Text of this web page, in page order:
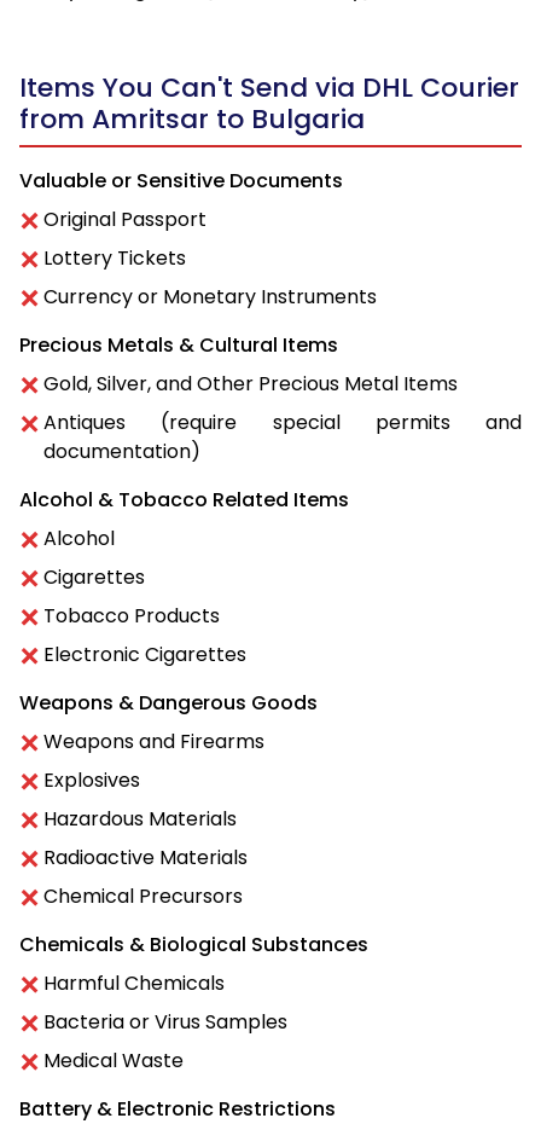
Items You Can't Send via DHL Courier
from Amritsar to Bulgaria
Valuable or Sensitive Documents
Original Passport
Lottery Tickets
Currency or Monetary Instruments
Precious Metals & Cultural Items
Gold, Silver, and Other Precious Metal Items
Antiques (require special permits and
documentation)
Alcohol & Tobacco Related Items
Alcohol
Cigarettes
Tobacco Products
Electronic Cigarettes
Weapons & Dangerous Goods
Weapons and Firearms
Explosives
Hazardous Materials
Radioactive Materials
Chemical Precursors
Chemicals & Biological Substances
Harmful Chemicals
Bacteria or Virus Samples
Medical Waste
Battery & Electronic Restrictions